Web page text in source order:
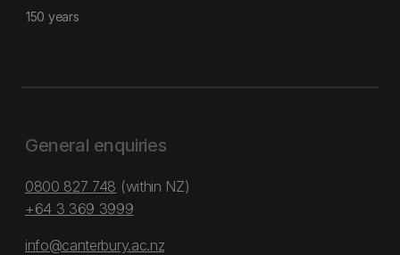
150 years
General enquiries
0800 827 748 (within NZ)
+64 3 369 3999
info@canterbury.ac.nz